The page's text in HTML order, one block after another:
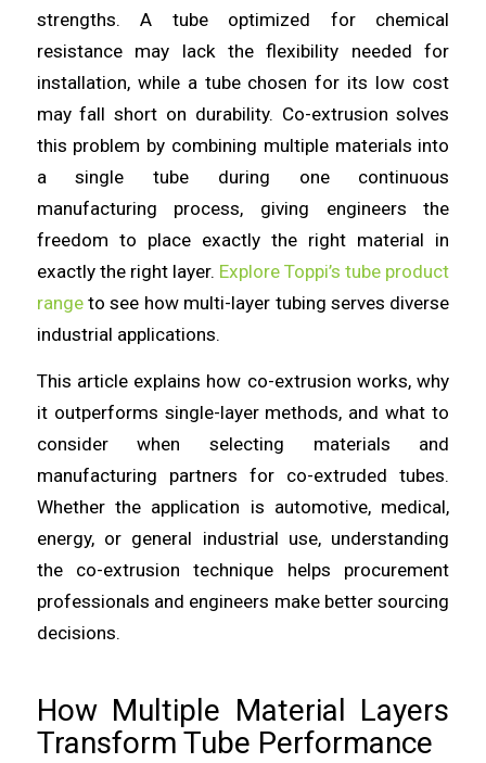
strengths. A tube optimized for chemical
resistance may lack the flexibility needed for
installation, while a tube chosen for its low cost
may fall short on durability. Co-extrusion solves
this problem by combining multiple materials into
a single tube during one continuous
manufacturing process, giving engineers the
freedom to place exactly the right material in
exactly the right layer. Explore Toppi’s tube product
rangeto see how multi-layer tubing serves diverse
industrial applications.
This article explains how co-extrusion works, why
it outperforms single-layer methods, and what to
consider when selecting materials and
manufacturing partners for co-extruded tubes.
Whether the application is automotive, medical,
energy, or general industrial use, understanding
the co-extrusion technique helps procurement
professionals and engineers make better sourcing
decisions.
How Multiple Material Layers
Transform Tube Performance